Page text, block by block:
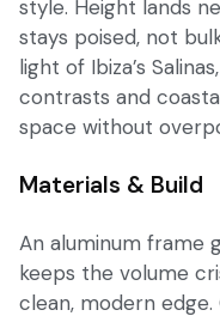
style. Height lands
stays poised, not
light of Ibiza’s
contrasts and
space without
Materials & Build
An aluminum frame
keeps the volume
clean, modern